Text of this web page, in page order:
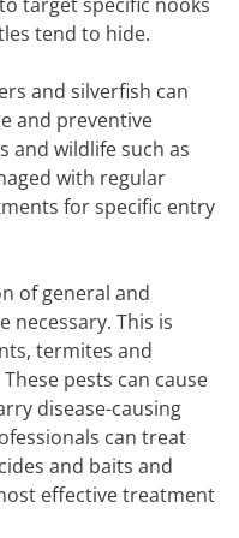
tend to hide.
and silverfish can
and preventive
and wildlife such as
with regular
for specific entry
of general and
necessary. This is
termites and
pests can cause
disease-causing
can treat
and baits and
effective treatment